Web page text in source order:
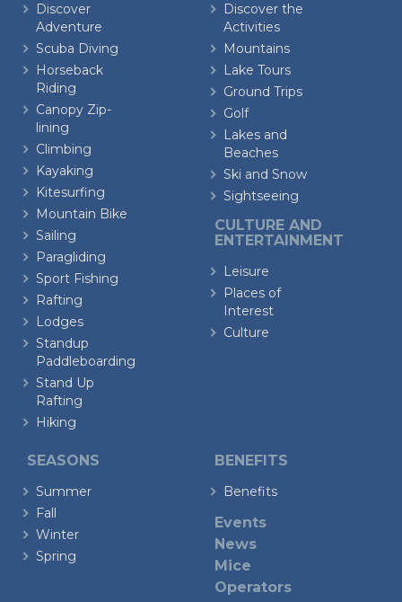
Discover
Adventure
Scuba Diving
Horseback
Riding
Canopy Zip-
lining
Climbing
Kayaking
Kitesurfing
Mountain Bike
Sailing
Paragliding
Sport Fishing
Rafting
Lodges
Standup
Paddleboarding
Stand Up
Rafting
Hiking
Discover the
Activities
Mountains
Lake Tours
Ground Trips
Golf
Lakes and
Beaches
Ski and Snow
Sightseeing
CULTURE AND
ENTERTAINMENT
Leisure
Places of
Interest
Culture
SEASONS
Summer
Fall
Winter
Spring
BENEFITS
Benefits
Events
News
Mice
Operators